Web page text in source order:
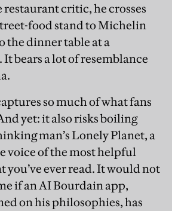
restaurant critic, he crosses
food stand to Michelin
the dinner table at a
It bears a lot of resemblance
so much of what fans
yet: it also risks boiling
man’s Lonely Planet, a
voice of the most helpful
ever read. It would not
if an AI Bourdain app,
on his philosophies, has